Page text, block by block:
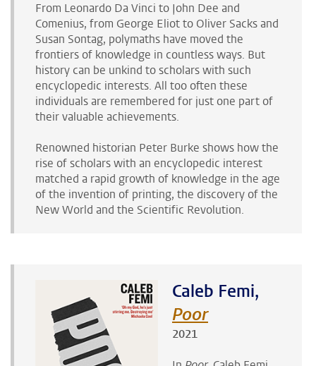
From Leonardo Da Vinci to John Dee and
Comenius, from George Eliot to Oliver Sacks and
Susan Sontag, polymaths have moved the
frontiers of knowledge in countless ways. But
history can be unkind to scholars with such
encyclopedic interests. All too often these
individuals are remembered for just one part of
their valuable achievements.
Renowned historian Peter Burke shows how the
rise of scholars with an encyclopedic interest
matched a rapid growth of knowledge in the age
of the invention of printing, the discovery of the
New World and the Scientific Revolution.
Caleb Femi,
Poor
2021